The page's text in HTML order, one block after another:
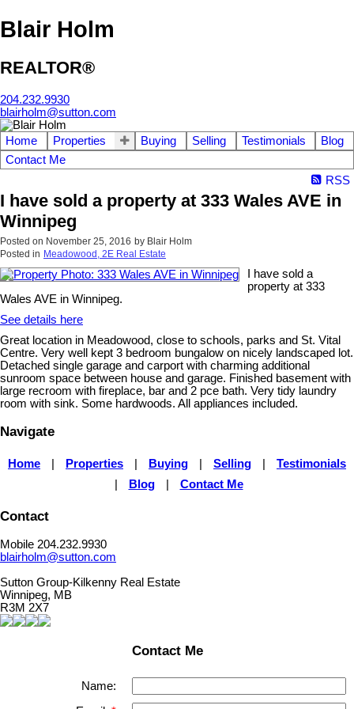
Blair Holm
REALTOR®
204.232.9930
blairholm@sutton.com
Home Properties Buying Selling Testimonials
Blog
Contact Me
RSS
I have sold a property at 333 Wales AVE in
Winnipeg
Posted on November 25, 2016 by Blair Holm
Posted in Meadowood, 2E Real Estate
I have sold a
property at 333
Wales AVE in Winnipeg.
See details here
Great location in Meadowood, close to schools, parks and St. Vital
Centre. Very well kept 3 bedroom bungalow on nicely landscaped lot.
Detached single garage and carport with charming additional
sunroom space between house and garage. Finished basement with
large recroom with fireplace, bar and 2 pce bath. Very tidy laundry
room with sink. Some hardwoods. All appliances included.
Navigate
Home Properties Buying Selling
Testimonials
Blog Contact Me
Contact
Mobile 204.232.9930
blairholm@sutton.com
Sutton Group-Kilkenny Real Estate
Winnipeg, MB
R3M 2X7
Contact Me
Name: